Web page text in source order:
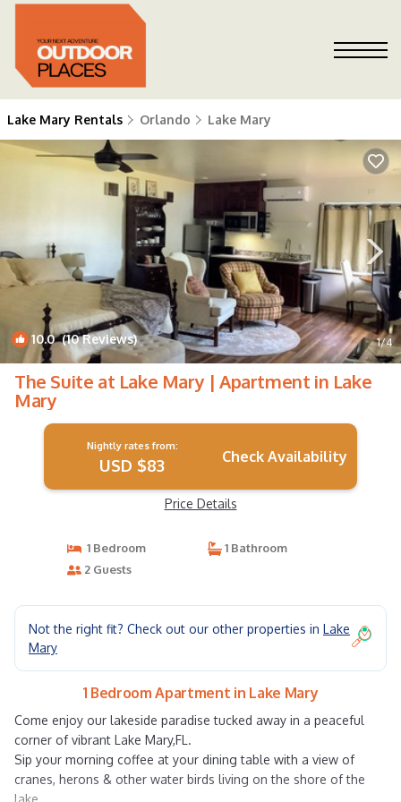
Lake Mary Rentals Orlando Lake Mary
10.0(10 Reviews) 1/4
The Suite at Lake Mary | Apartment in Lake
Mary
Nightly rates from:
USD $83 Check Availability
Price Details
1 Bedroom
1 Bathroom
2 Guests
Not the right fit? Check out our other properties in Lake
Mary
1 Bedroom Apartment in Lake Mary
Come enjoy our lakeside paradise tucked away in a peaceful
corner of vibrant Lake Mary,FL.
Sip your morning coffee at your dining table with a view of
cranes, herons & other water birds living on the shore of the
lake.